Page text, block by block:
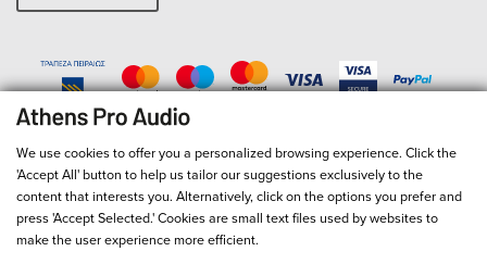
We use cookies to offer you a personalized browsing experience. Click the
'Accept All' button to help us tailor our suggestions exclusively to the
content that interests you. Alternatively, click on the options you prefer and
press 'Accept Selected.' Cookies are small text files used by websites to
make the user experience more efficient.